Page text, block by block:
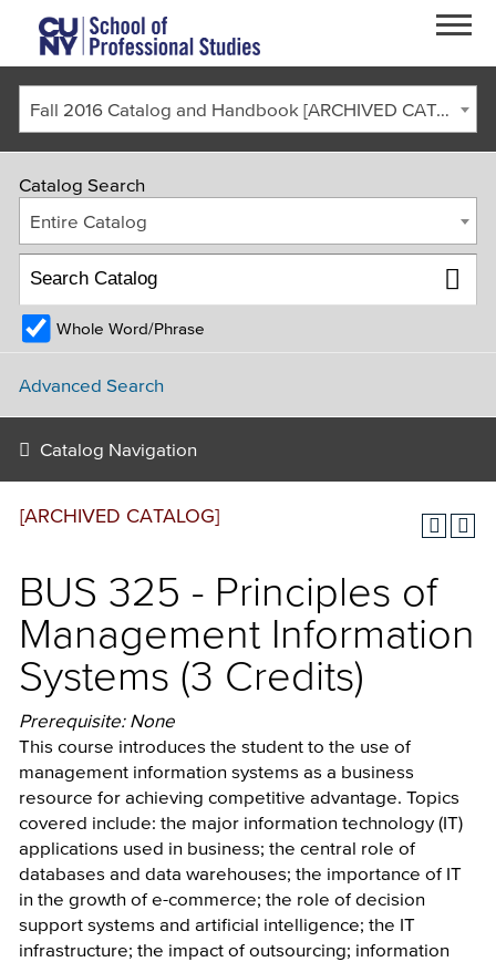
Skip to main content
FACULTY & STAFF
Fall 2016 Catalog and Handbook [ARCHIVED CATALOG]
Catalog Search
Entire Catalog
Whole Word/Phrase
Advanced Search
Catalog Navigation
[ARCHIVED CATALOG]
BUS 325 - Principles of
Management Information
Systems (3 Credits)
Prerequisite: None
This course introduces the student to the use of
management information systems as a business
resource for achieving competitive advantage. Topics
covered include: the major information technology (IT)
applications used in business; the central role of
databases and data warehouses; the importance of IT
in the growth of e-commerce; the role of decision
support systems and artificial intelligence; the IT
infrastructure; the impact of outsourcing; information